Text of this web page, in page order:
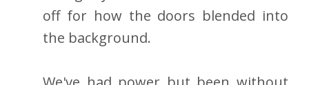
off for how the doors blended into
the background.